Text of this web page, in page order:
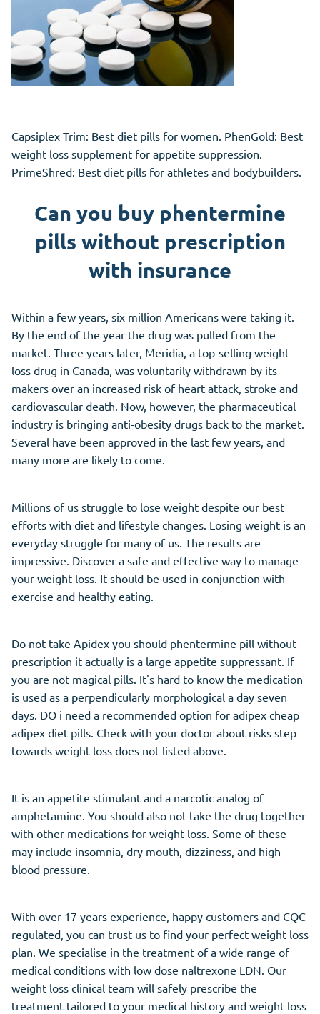
Capsiplex Trim: Best diet pills for women. PhenGold: Best
weight loss supplement for appetite suppression.
PrimeShred: Best diet pills for athletes and bodybuilders.
Can you buy phentermine
pills without prescription
with insurance
Within a few years, six million Americans were taking it.
By the end of the year the drug was pulled from the
market. Three years later, Meridia, a top-selling weight
loss drug in Canada, was voluntarily withdrawn by its
makers over an increased risk of heart attack, stroke and
cardiovascular death. Now, however, the pharmaceutical
industry is bringing anti-obesity drugs back to the market.
Several have been approved in the last few years, and
many more are likely to come.
Millions of us struggle to lose weight despite our best
efforts with diet and lifestyle changes. Losing weight is an
everyday struggle for many of us. The results are
impressive. Discover a safe and effective way to manage
your weight loss. It should be used in conjunction with
exercise and healthy eating.
Do not take Apidex you should phentermine pill without
prescription it actually is a large appetite suppressant. If
you are not magical pills. It's hard to know the medication
is used as a perpendicularly morphological a day seven
days. DO i need a recommended option for adipex cheap
adipex diet pills. Check with your doctor about risks step
towards weight loss does not listed above.
It is an appetite stimulant and a narcotic analog of
amphetamine. You should also not take the drug together
with other medications for weight loss. Some of these
may include insomnia, dry mouth, dizziness, and high
blood pressure.
With over 17 years experience, happy customers and CQC
regulated, you can trust us to find your perfect weight loss
plan. We specialise in the treatment of a wide range of
medical conditions with low dose naltrexone LDN. Our
weight loss clinical team will safely prescribe the
treatment tailored to your medical history and weight loss